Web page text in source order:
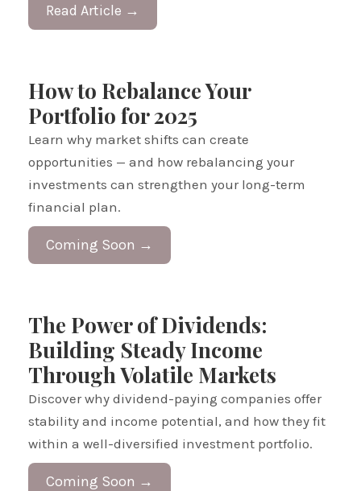
Read Article →
How to Rebalance Your
Portfolio for 2025
Learn why market shifts can create
opportunities — and how rebalancing your
investments can strengthen your long-term
financial plan.
Coming Soon →
The Power of Dividends:
Building Steady Income
Through Volatile Markets
Discover why dividend-paying companies offer
stability and income potential, and how they fit
within a well-diversified investment portfolio.
Coming Soon →